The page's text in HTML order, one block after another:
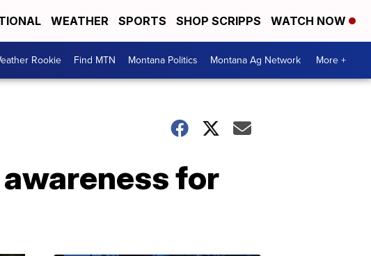
WEATHER SPORTS SHOP SCRIPPS WATCH NOW
Rookie Find MTN Montana Politics Montana Ag Network More +
for